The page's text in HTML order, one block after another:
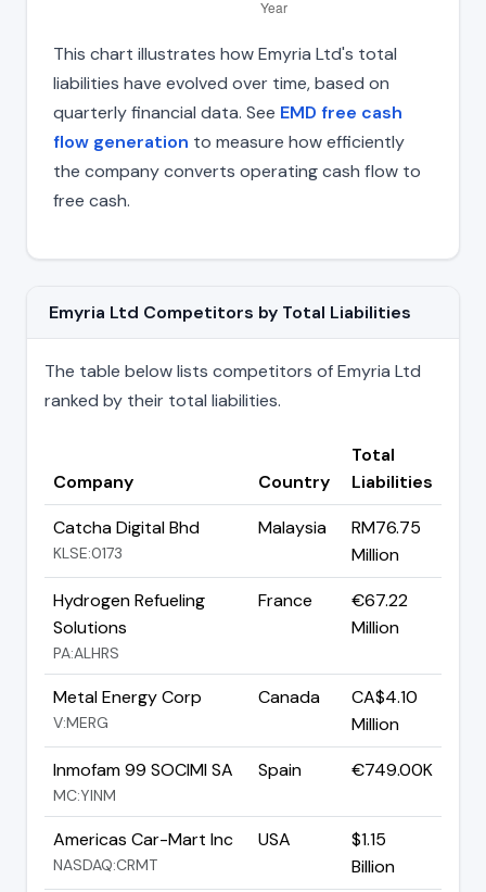
This chart illustrates how Emyria Ltd's total
liabilities have evolved over time, based on
quarterly financial data. See EMD free cash
flow generation to measure how efficiently
the company converts operating cash flow to
free cash.
Emyria Ltd Competitors by Total Liabilities
The table below lists competitors of Emyria Ltd
ranked by their total liabilities.
Company Country
Total
Liabilities
Catcha Digital Bhd
KLSE:0173
Malaysia
RM76.75
Million
Hydrogen Refueling
Solutions
PA:ALHRS
France
€67.22
Million
Metal Energy Corp
V:MERG
Canada
CA$4.10
Million
Inmofam 99 SOCIMI SA
MC:YINM
Spain €749.00K
Americas Car-Mart Inc
NASDAQ:CRMT
USA
$1.15
Billion